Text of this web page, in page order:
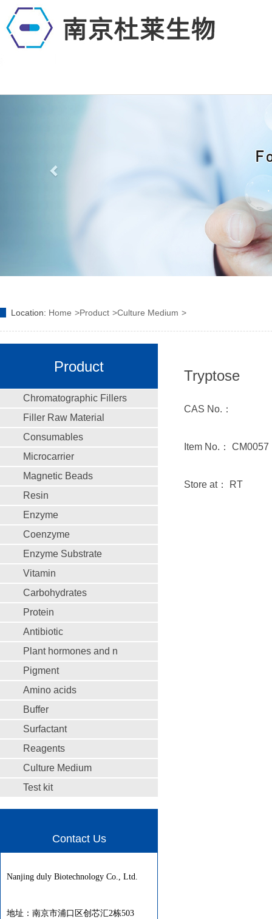
Location: Home Product Culture Medium
Product
Chromatographic Fillers
Filler Raw Material
Consumables
Microcarrier
Magnetic Beads
Resin
Enzyme
Coenzyme
Enzyme Substrate
Vitamin
Carbohydrates
Protein
Antibiotic
Plant hormones and n
Pigment
Amino acids
Buffer
Surfactant
Reagents
Culture Medium
Test kit
Contact Us
Nanjing duly Biotechnology Co., Ltd.
地址：南京市浦口区创芯汇2栋503
Tryptose
CAS No.：
Item No.： CM0057
Store at： RT